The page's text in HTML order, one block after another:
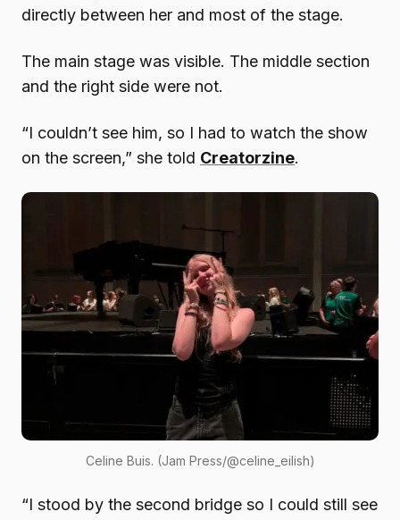
directly between her and most of the stage.
The main stage was visible. The middle section
and the right side were not.
“I couldn’t see him, so I had to watch the show
on the screen,” she told Creatorzine.
Celine Buis. (Jam Press/@celine_eilish)
“I stood by the second bridge so I could still see